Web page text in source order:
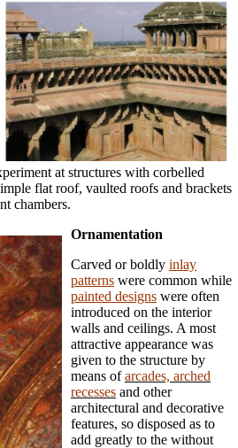
at structures with corbelled
flat roof, vaulted roofs and brackets
chambers.
Ornamentation
Carved or boldly inlay
patterns were common while
painted designs were often
introduced on the interior
walls and ceilings. A most
attractive appearance was
given to the structure by
means ofarcades, arched
recesses and other
architectural and decorative
features, so disposed as to
add greatly to the without